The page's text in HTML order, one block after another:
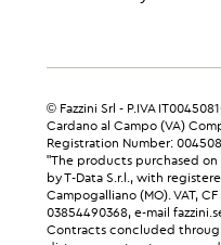
© Fazzini Srl - P.IVA
Cardano al Campo (VA)
Registration Number:
"The products purchased on
by T-Data S.r.l., with
Campogalliano (MO). VAT,
03854490368, e-mail
Contracts concluded